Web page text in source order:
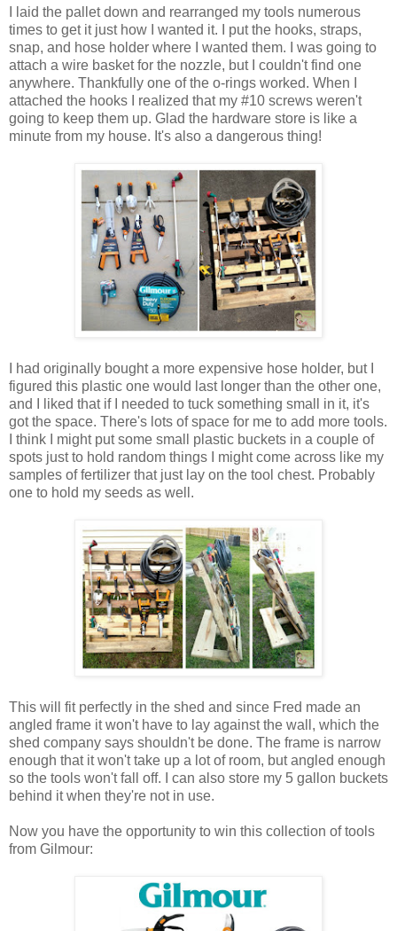
I laid the pallet down and rearranged my tools numerous
times to get it just how I wanted it. I put the hooks, straps,
snap, and hose holder where I wanted them. I was going to
attach a wire basket for the nozzle, but I couldn't find one
anywhere. Thankfully one of the o-rings worked. When I
attached the hooks I realized that my #10 screws weren't
going to keep them up. Glad the hardware store is like a
minute from my house. It's also a dangerous thing!
I had originally bought a more expensive hose holder, but I
figured this plastic one would last longer than the other one,
and I liked that if I needed to tuck something small in it, it's
got the space. There's lots of space for me to add more tools.
I think I might put some small plastic buckets in a couple of
spots just to hold random things I might come across like my
samples of fertilizer that just lay on the tool chest. Probably
one to hold my seeds as well.
This will fit perfectly in the shed and since Fred made an
angled frame it won't have to lay against the wall, which the
shed company says shouldn't be done. The frame is narrow
enough that it won't take up a lot of room, but angled enough
so the tools won't fall off. I can also store my 5 gallon buckets
behind it when they're not in use.
Now you have the opportunity to win this collection of tools
from Gilmour: